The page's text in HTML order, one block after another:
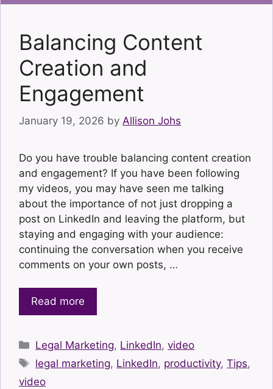
Balancing Content
Creation and
Engagement
January 19, 2026 by Allison Johs
Do you have trouble balancing content creation
and engagement? If you have been following
my videos, you may have seen me talking
about the importance of not just dropping a
post on LinkedIn and leaving the platform, but
staying and engaging with your audience:
continuing the conversation when you receive
comments on your own posts, …
Read more
Categories
Legal Marketing, LinkedIn,video
Tags
legal marketing, LinkedIn, productivity,Tips,
video